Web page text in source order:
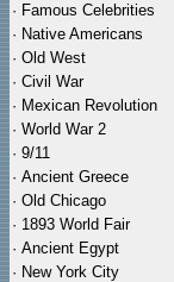
· Famous Celebrities
· Native Americans
· Old West
· Civil War
· Mexican Revolution
· World War 2
· 9/11
· Ancient Greece
· Old Chicago
· 1893 World Fair
· Ancient Egypt
· New York City